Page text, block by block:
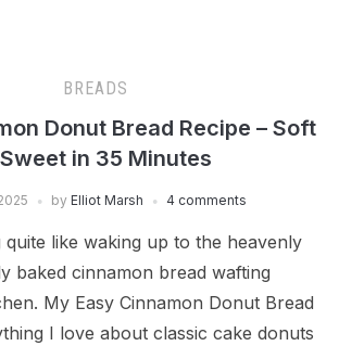
BREADS
Donut Bread Recipe – Soft
in 35 Minutes
by Elliot Marsh 4 comments
quite like waking up to the heavenly
baked cinnamon bread wafting
My Easy Cinnamon Donut Bread
I love about classic cake donuts